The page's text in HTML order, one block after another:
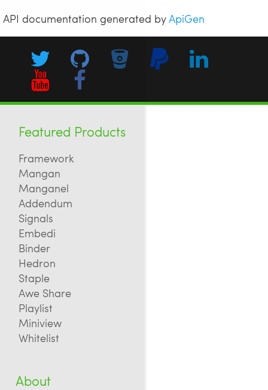
API documentation generated byApiGen
Featured Products
Framework
Mangan
Manganel
Addendum
Signals
Embedi
Binder
Hedron
Staple
Awe Share
Playlist
Miniview
Whitelist
About